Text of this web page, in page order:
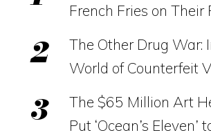
French Fries on Their
The Other Drug War:
World of Counterfeit
The $65 Million Art
Put ‘Ocean’s Eleven’